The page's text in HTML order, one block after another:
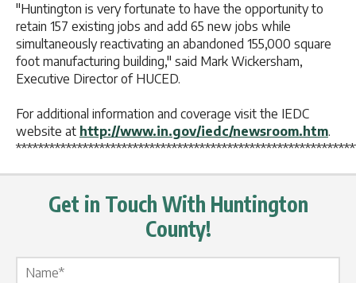
"Huntington is very fortunate to have the opportunity to
retain 157 existing jobs and add 65 new jobs while
simultaneously reactivating an abandoned 155,000 square
foot manufacturing building," said Mark Wickersham,
Executive Director of HUCED.
For additional information and coverage visit the IEDC
website at http://www.in.gov/iedc/newsroom.htm.
Get in Touch With Huntington
County!